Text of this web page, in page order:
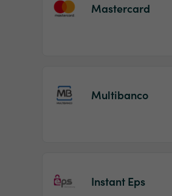
Mastercard
Multibanco
Instant Eps